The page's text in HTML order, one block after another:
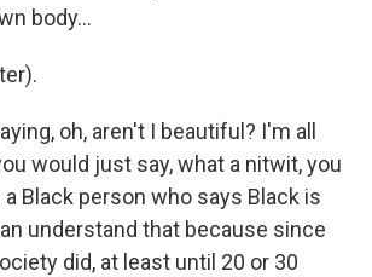
body...
oh, aren't I beautiful? I'm all
would just say, what a nitwit, you
a Black person who says Black is
understand that because since
did, at least until 20 or 30